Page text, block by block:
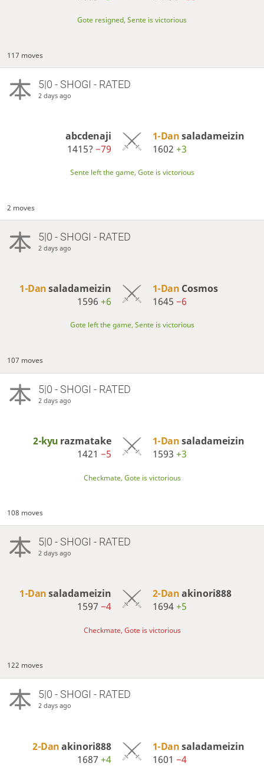
Gote resigned, Sente is victorious
117 moves
5|0 - SHOGI - RATED
2 days ago
abcdenaji
1415?−79
1-Dansaladameizin
1602 +3
Sente left the game, Gote is victorious
2 moves
5|0 - SHOGI - RATED
2 days ago
1-Dansaladameizin
1596+6
1-Dan Cosmos
1645 −6
Gote left the game, Sente is victorious
107 moves
5|0 - SHOGI - RATED
2 days ago
2-kyu razmatake
1421−5
1-Dansaladameizin
1593 +3
Checkmate, Gote is victorious
108 moves
5|0 - SHOGI - RATED
2 days ago
1-Dansaladameizin
1597−4
2-Danakinori888
1694+5
Checkmate, Gote is victorious
122 moves
5|0 - SHOGI - RATED
2 days ago
2-Danakinori888
1687+4
1-Dansaladameizin
1601 −4